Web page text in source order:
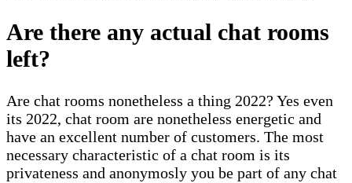
Are there any actual chat rooms
left?
Are chat rooms nonetheless a thing 2022? Yes even
its 2022, chat room are nonetheless energetic and
have an excellent number of customers. The most
necessary characteristic of a chat room is its
privateness and anonymosly you be part of any chat